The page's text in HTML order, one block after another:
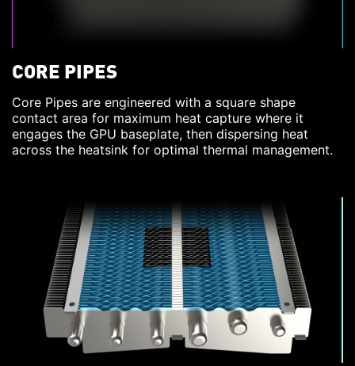
CORE PIPES
Core Pipes are engineered with a square shape
contact area for maximum heat capture where it
engages the GPU baseplate, then dispersing heat
across the heatsink for optimal thermal management.